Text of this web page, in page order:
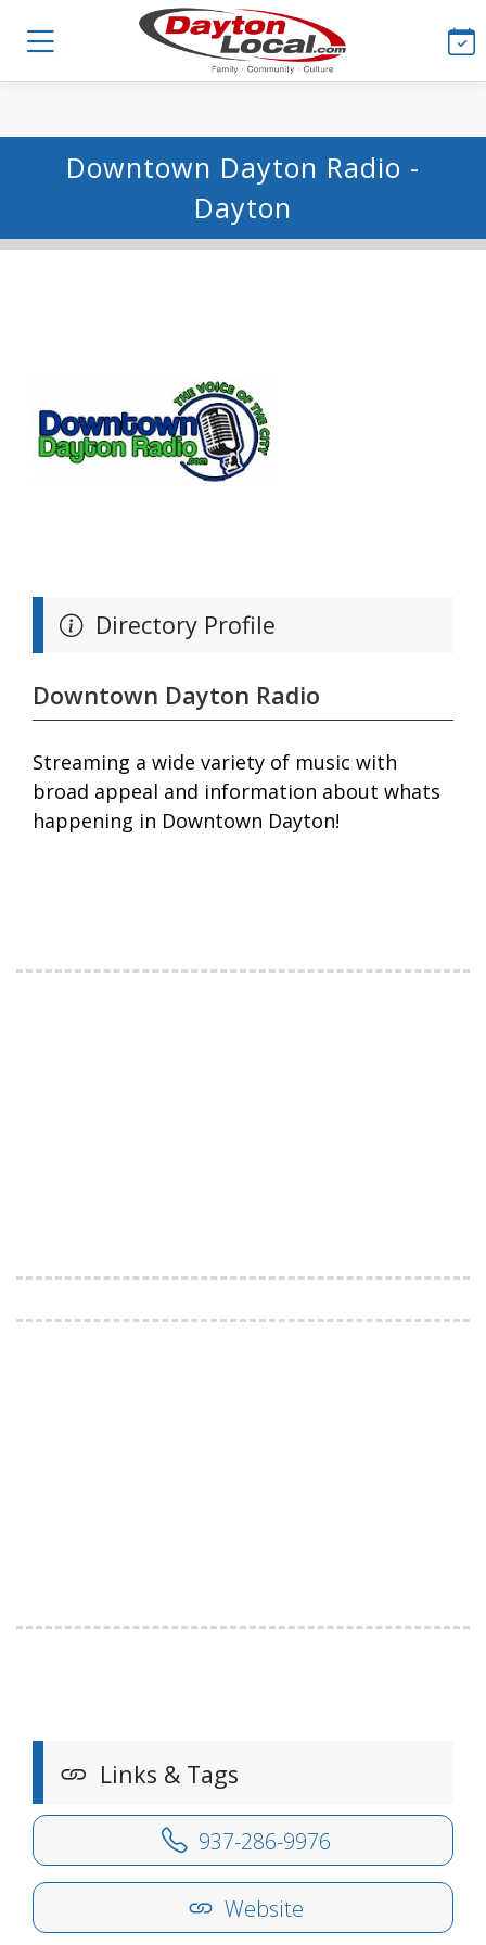
Downtown Dayton Radio -
Dayton
Directory Profile
Downtown Dayton Radio
Streaming a wide variety of music with
broad appeal and information about whats
happening in Downtown Dayton!
Links & Tags
937-286-9976
Website